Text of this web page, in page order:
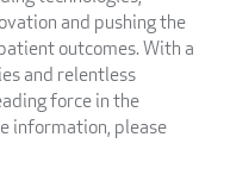
and pushing the
outcomes. With a
and relentless
force in the
information, please